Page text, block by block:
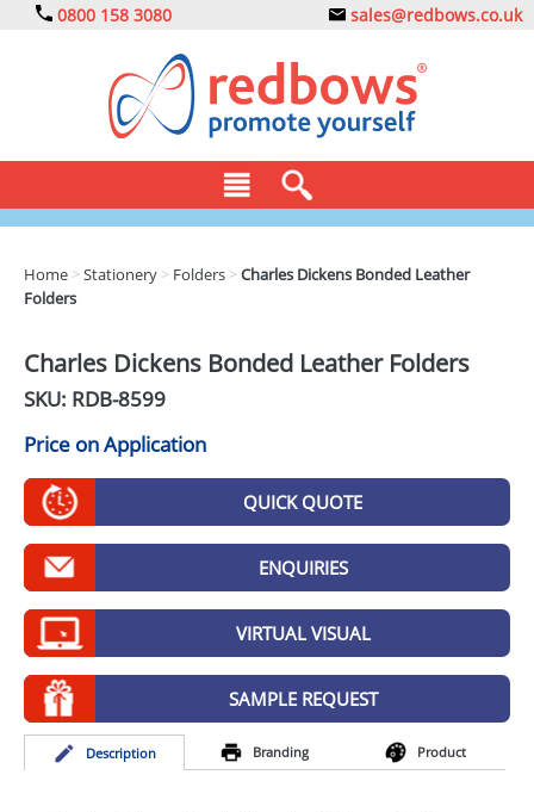
0800 158 3080 sales@redbows.co.uk
CLOTHING
DRINKS
ECO
EXPRESS
GADGETS
GIVEAWAYS
HEALTH
MUGS
PENS
STATIONERY
Home >Stationery > Folders >Charles Dickens Bonded Leather
Folders
Charles Dickens Bonded Leather Folders
SKU: RDB-8599
Price on Application
QUICK QUOTE
ENQUIRIES
VIRTUAL VISUAL
SAMPLE REQUEST
Description Branding Product